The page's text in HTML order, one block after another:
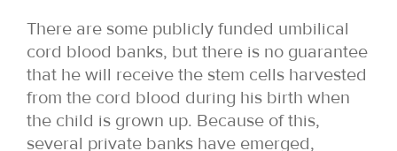
There are some publicly funded umbilical
cord blood banks, but there is no guarantee
that he will receive the stem cells harvested
from the cord blood during his birth when
the child is grown up. Because of this,
several private banks have emerged,